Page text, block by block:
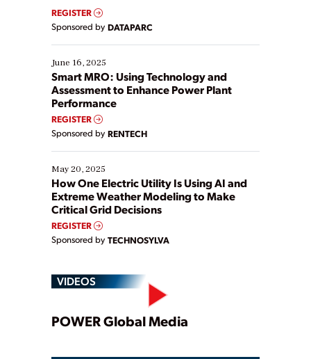
real-time data to boost efficiency and reduce costs.
Yet, many organizations are at different stages in
their digital transformation journey. Some are just
starting, while others are looking to optimize
existing solutions. This webinar explores practical
ways […]
REGISTER
Sponsored by DATAPARC
June 16, 2025
Smart MRO: Using Technology and
Assessment to Enhance Power Plant
Performance
REGISTER
Sponsored by RENTECH
May 20, 2025
How One Electric Utility Is Using AI and
Extreme Weather Modeling to Make
Critical Grid Decisions
REGISTER
Sponsored by TECHNOSYLVA
VIDEOS
Play
POWER Global Media